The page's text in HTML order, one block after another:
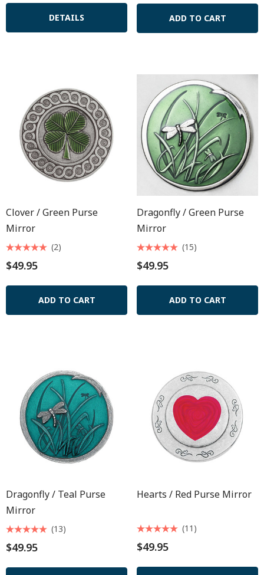
DETAILS ADD TO CART
Clover / Green Purse
Mirror
$49.95
(2)
ADD TO CART
Dragonfly / Green Purse
Mirror
$49.95
(15)
ADD TO CART
Dragonfly / Teal Purse
Mirror
$49.95
(13)
Hearts / Red Purse Mirror
$49.95
(11)